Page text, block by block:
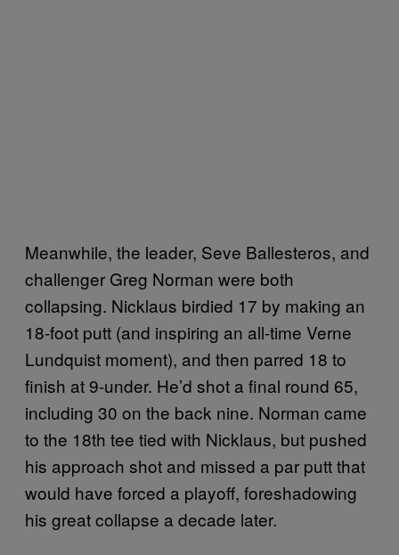
Meanwhile, the leader, Seve Ballesteros, and
challenger Greg Norman were both
collapsing. Nicklaus birdied 17 by making an
18-foot putt (and inspiring an all-time Verne
Lundquist moment), and then parred 18 to
finish at 9-under. He’d shot a final round 65,
including 30 on the back nine. Norman came
to the 18th tee tied with Nicklaus, but pushed
his approach shot and missed a par putt that
would have forced a playoff, foreshadowing
his great collapse a decade later.